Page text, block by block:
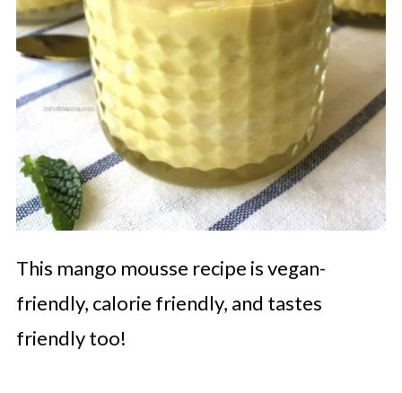
This mango mousse recipe is vegan-
friendly, calorie friendly, and tastes
friendly too!